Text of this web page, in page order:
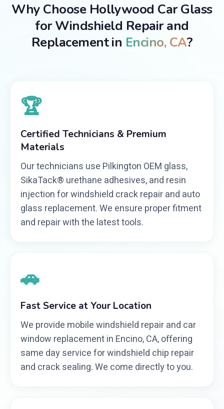
Why Choose Hollywood Car Glass
for Windshield Repair and
Replacement in Encino, CA?
🏆
Certified Technicians & Premium
Materials
Our technicians use Pilkington OEM glass,
SikaTack® urethane adhesives, and resin
injection for windshield crack repair and auto
glass replacement. We ensure proper fitment
and repair with the latest tools.
🚗
Fast Service at Your Location
We provide mobile windshield repair and car
window replacement in Encino, CA, offering
same day service for windshield chip repair
and crack sealing. We come directly to you.